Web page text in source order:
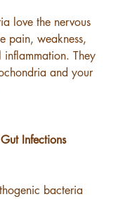
love the nervous
pain, weakness,
They
and your
Infections
bacteria